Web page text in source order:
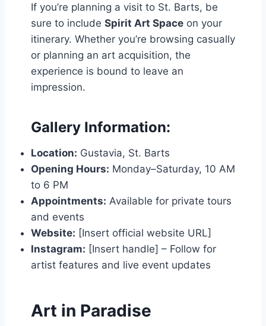
If you’re planning a visit to St. Barts, be
sure to include Spirit Art Space on your
itinerary. Whether you’re browsing casually
or planning an art acquisition, the
experience is bound to leave an
impression.
Gallery Information:
Location: Gustavia, St. Barts
Opening Hours: Monday–Saturday, 10 AM
to 6 PM
Appointments: Available for private tours
and events
Website: [Insert official website URL]
Instagram: [Insert handle] – Follow for
artist features and live event updates
Art in Paradise